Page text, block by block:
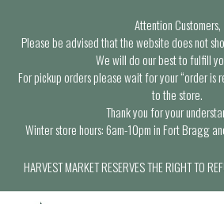
Attention Customers,
Please be advised that the website does not
We will do our best to fulfill
For pickup orders please wait for your “order is
to the store.
Thank you for your
Winter store hours: 6am-10pm in Fort Bragg
HARVEST MARKET RESERVES THE RIGHT TO